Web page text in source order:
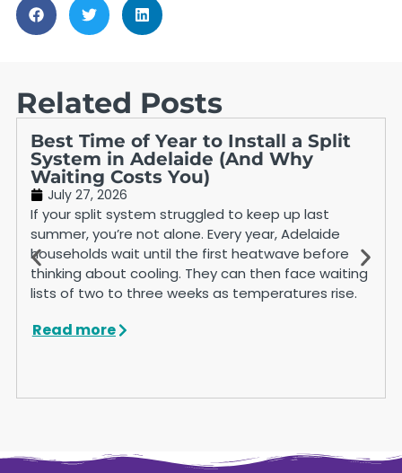
Related Posts
Best Time of Year to Install a Split
System in Adelaide (And Why
Waiting Costs You)
July 27, 2026
If your split system struggled to keep up last
summer, you’re not alone. Every year, Adelaide
households wait until the first heatwave before
thinking about cooling. They can then face waiting
lists of two to three weeks as temperatures rise.
Read more